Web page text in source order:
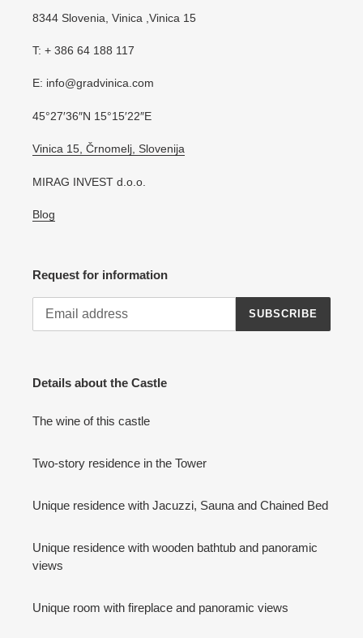
8344 Slovenia, Vinica ,Vinica 15
T: + 386 64 188 117
E: info@gradvinica.com
45°27′36″N 15°15′22″E
Vinica 15, Črnomelj, Slovenija
MIRAG INVEST d.o.o.
Blog
Request for information
SUBSCRIBE
Details about the Castle
The wine of this castle
Two-story residence in the Tower
Unique residence with Jacuzzi, Sauna and Chained Bed
Unique residence with wooden bathtub and panoramic
views
Unique room with fireplace and panoramic views